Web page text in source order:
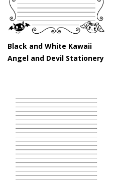
Black and White Kawaii
Angel and Devil Stationery